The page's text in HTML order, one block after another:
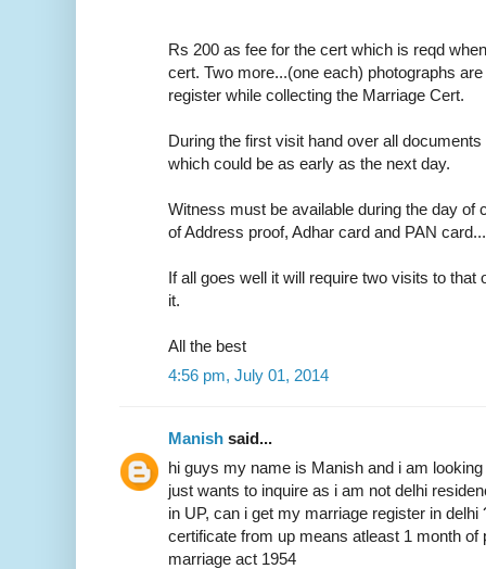
Rs 200 as fee for the cert which is reqd
cert. Two more...(one each) photographs
register while collecting the Marriage Cert.
During the first visit hand over all
which could be as early as the next day.
Witness must be available during the day of
of Address proof, Adhar card and PAN
If all goes well it will require two visits to that
it.
All the best
4:56 pm, July 01, 2014
Manish said...
hi guys my name is Manish and i am
just wants to inquire as i am not delhi
in UP, can i get my marriage register in delhi
certificate from up means atleast 1 month
marriage act 1954